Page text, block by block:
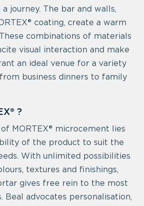
journey. The bar and walls,
coating, create a warm
combinations of materials
visual interaction and make
an ideal venue for a variety
business dinners to family
?
MORTEX® microcement lies
of the product to suit the
With unlimited possibilities
textures and finishings,
gives free rein to the most
Beal advocates personalisation,